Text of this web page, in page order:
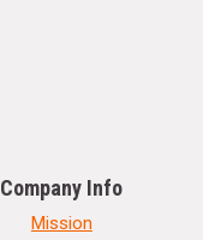
Company Info
Mission